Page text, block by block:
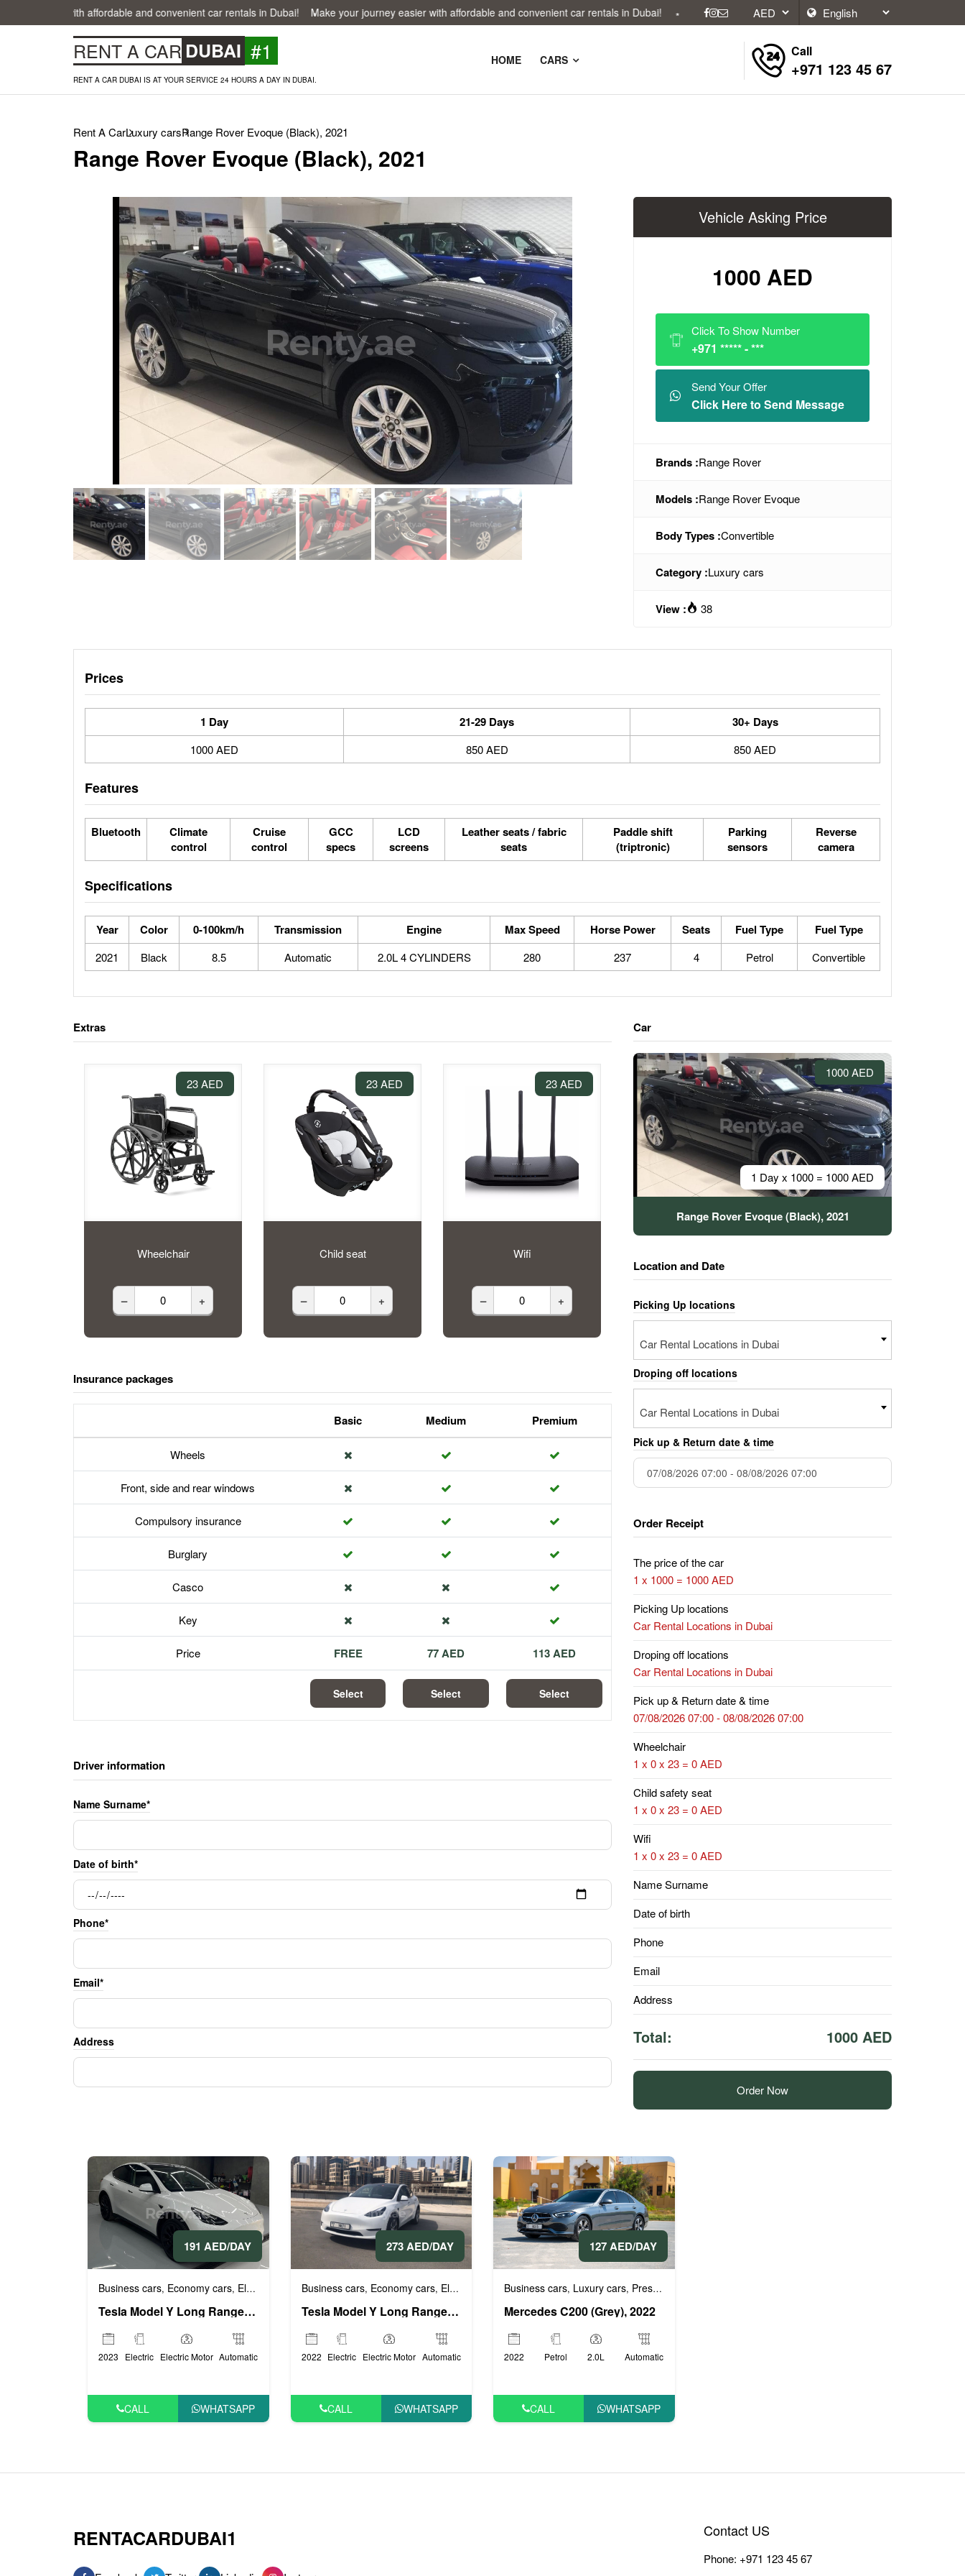
with affordable and convenient car rentals in Dubai! Make your journey easier with affordable and convenient car rentals in Dubai!
RENT A CAR DUBAI #1
RENT A CAR DUBAI IS AT YOUR SERVICE 24 HOURS A DAY IN DUBAI.
HOME CARS
Call
+971 123 45 67
Rent A CarLuxury carsRange Rover Evoque (Black), 2021
Range Rover Evoque (Black), 2021
Vehicle Asking Price
1000 AED
Click To Show Number
+971 ***** - ***
Send Your Offer
Click Here to Send Message
Brands :Range Rover
Models :Range Rover Evoque
Body Types :Convertible
Category :Luxury cars
View : 38
Prices
1 Day 21-29 Days 30+ Days
1000 AED 850 AED 850 AED
Features
Bluetooth
Climate
control
Cruise
control
GCC
specs
LCD
screens
Leather seats / fabric
seats
Paddle shift
(triptronic)
Parking
sensors
Reverse
camera
Specifications
Year Color 0-100km/h Transmission Engine Max Speed Horse Power Seats Fuel Type Fuel Type
2021 Black 8.5 Automatic 2.0L 4 CYLINDERS 280 237 4 Petrol Convertible
Extras
23 AED
Wheelchair
– +
23 AED
Child seat
– +
23 AED
Wifi
– +
Insurance packages
Basic Medium Premium
Wheels
Front, side and rear windows
Compulsory insurance
Burglary
Casco
Key
Price FREE 77 AED 113 AED
Select Select Select
Driver information
Name Surname*
Date of birth*
Phone*
Email*
Address
Car
1000 AED
1 Day x 1000 = 1000 AED
Range Rover Evoque (Black), 2021
Location and Date
Picking Up locations
Car Rental Locations in Dubai
Droping off locations
Car Rental Locations in Dubai
Pick up & Return date & time
Order Receipt
The price of the car
1 x 1000 = 1000 AED
Picking Up locations
Car Rental Locations in Dubai
Droping off locations
Car Rental Locations in Dubai
Pick up & Return date & time
07/08/2026 07:00 - 08/08/2026 07:00
Wheelchair
1 x 0 x 23 = 0 AED
Child safety seat
1 x 0 x 23 = 0 AED
Wifi
1 x 0 x 23 = 0 AED
Name Surname
Date of birth
Phone
Email
Address
Total: 1000 AED
Order Now
191 AED/DAY
Business cars, Economy cars, Electric (EV) cars ,Luxury cars,VIP Cars
Tesla Model Y Long Range (White), 2023
2023 Electric Electric Motor Automatic
CALL WHATSAPP
273 AED/DAY
Business cars, Economy cars, Electric (EV) cars ,Luxury cars,VIP Cars
Tesla Model Y Long Range (White), 2022
2022 Electric Electric Motor Automatic
CALL WHATSAPP
127 AED/DAY
Business cars, Luxury cars, Prestige cars
Mercedes C200 (Grey), 2022
2022 Petrol 2.0L Automatic
CALL WHATSAPP
RENTACARDUBAI1 Contact US
Phone: +971 123 45 67